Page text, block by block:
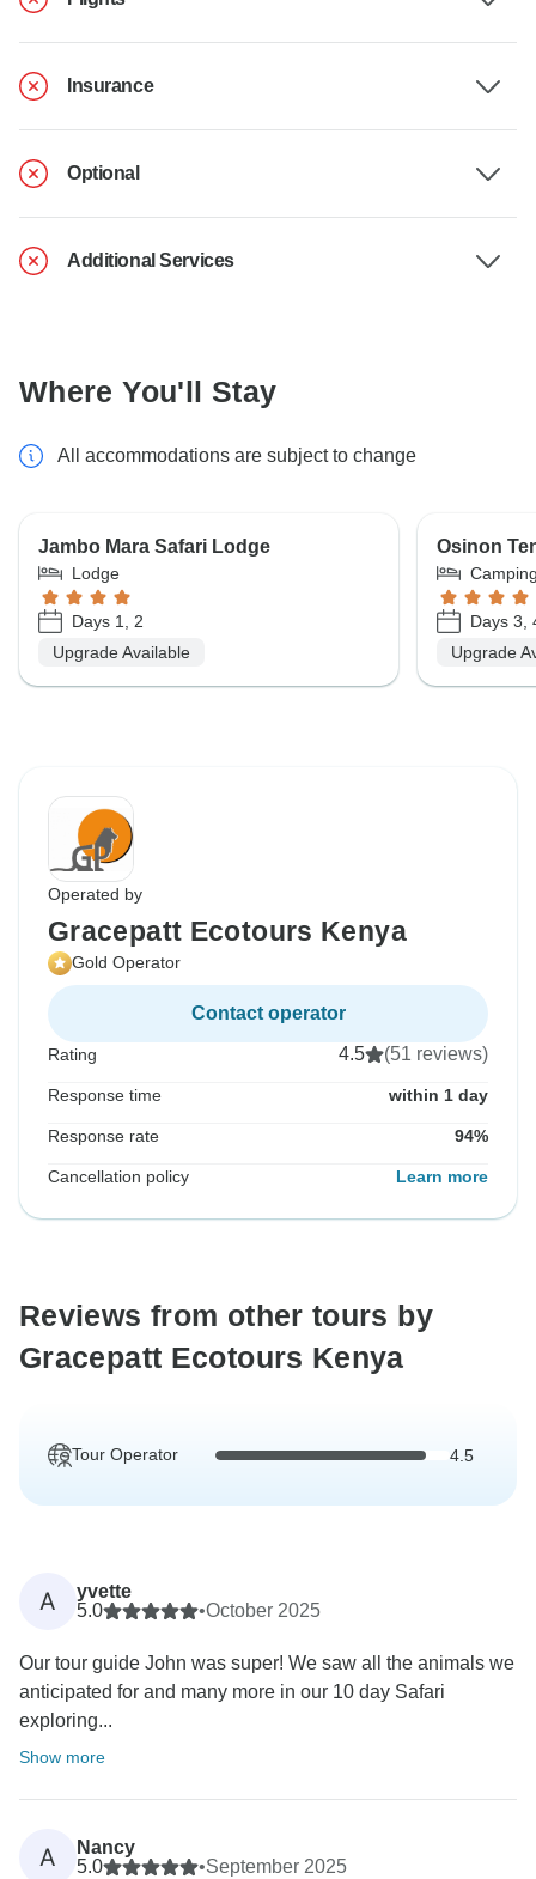
Insurance
Optional
Additional Services
Where You'll Stay
All accommodations are subject to change
Jambo Mara Safari Lodge
Lodge
Days 1, 2
Upgrade Available
Osinon
Days 3,
Upgrade
Operated by
Gracepatt Ecotours Kenya
Gold Operator
Contact operator
Rating 4.5 (51 reviews)
Response time within 1 day
Response rate 94%
Cancellation policy Learn more
Reviews from other tours by
Gracepatt Ecotours Kenya
Tour Operator 4.5
A
yvette
5.0
•October 2025
Our tour guide John was super! We saw all the animals we
anticipated for and many more in our 10 day Safari
exploring...
Show more
A
Nancy
5.0
•September 2025